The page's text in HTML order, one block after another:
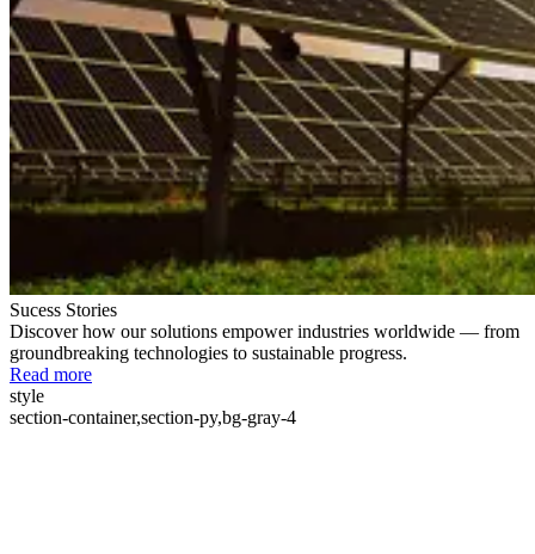
Sucess Stories
Discover how our solutions empower industries worldwide — from
groundbreaking technologies to sustainable progress.
Read more
style
section-container,section-py,bg-gray-4